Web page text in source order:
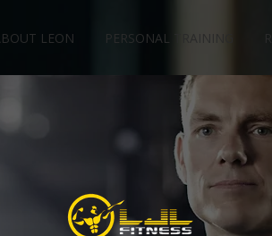
LEON PERSONAL TRAINING